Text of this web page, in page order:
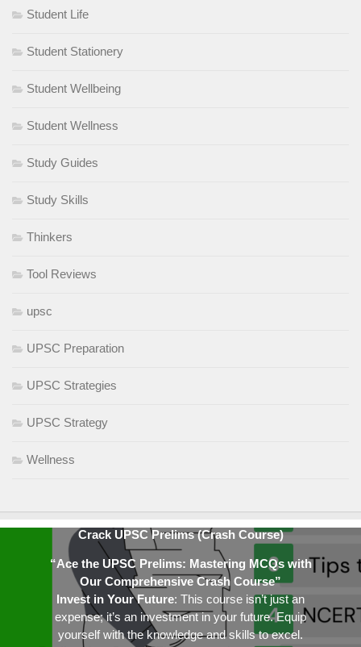
Student Life
Student Stationery
Student Wellbeing
Student Wellness
Study Guides
Study Skills
Thinkers
Tool Reviews
upsc
UPSC Preparation
UPSC Strategies
UPSC Strategy
Wellness
Crack UPSC Prelims (Crash Course)
“Ace the UPSC Prelims: Mastering MCQs with
Our Comprehensive Crash Course”
Invest in Your Future: This course isn’t just an
expense; it’s an investment in your future. Equip
yourself with the knowledge and skills to excel.